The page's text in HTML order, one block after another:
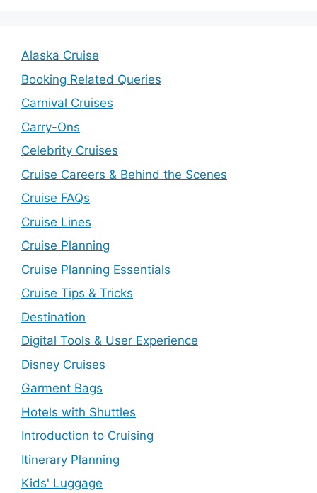
Alaska Cruise
Booking Related Queries
Carnival Cruises
Carry-Ons
Celebrity Cruises
Cruise Careers & Behind the Scenes
Cruise FAQs
Cruise Lines
Cruise Planning
Cruise Planning Essentials
Cruise Tips & Tricks
Destination
Digital Tools & User Experience
Disney Cruises
Garment Bags
Hotels with Shuttles
Introduction to Cruising
Itinerary Planning
Kids' Luggage